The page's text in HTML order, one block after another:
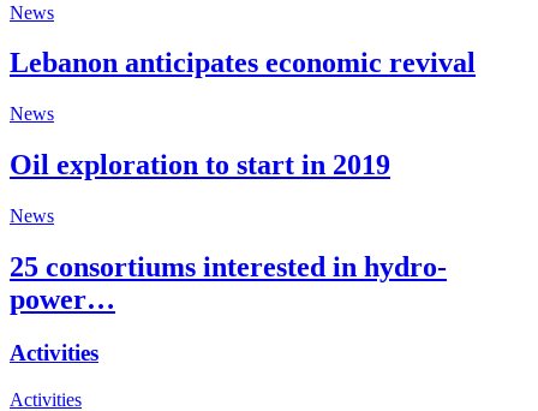
News
Lebanon anticipates economic revival
News
Oil exploration to start in 2019
News
25 consortiums interested in hydro-
power…
Activities
Activities